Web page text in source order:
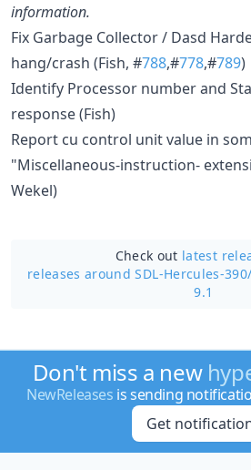
information.
Fix Garbage Collector / Dasd
hang/crash (Fish, #788,#778,#789)
Identify Processor number and
response (Fish)
Report cu control unit value in
"Miscellaneous-instruction-
Wekel)
Check out latest
releases around SDL-Hercules-390/
9.1
Don't miss a new
NewReleases is sending
Get